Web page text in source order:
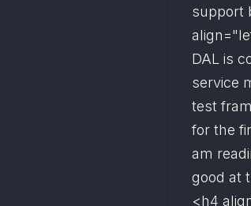
support
DAL is
service
test
for the
am
good at
<h4